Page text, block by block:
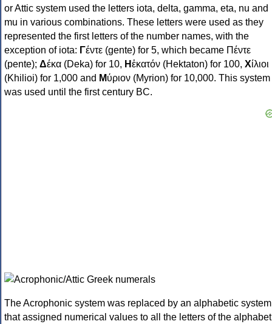
or Attic system used the letters iota, delta, gamma, eta, nu and
mu in various combinations. These letters were used as they
represented the first letters of the number names, with the
exception of iota: Γέντε (gente) for 5, which became Πέντε
(pente); Δέκα (Deka) for 10, Ηἑκατόν (Hektaton) for 100, Χίλιοι
(Khilioi) for 1,000 and Μύριον (Myrion) for 10,000. This system
was used until the first century BC.
The Acrophonic system was replaced by an alphabetic system
that assigned numerical values to all the letters of the